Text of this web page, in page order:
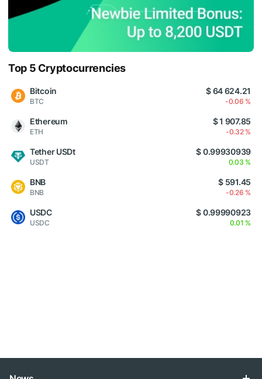
Top 5 Cryptocurrencies
Bitcoin
BTC
$ 64 624.21
-0.06 %
Ethereum
ETH
$ 1 907.85
-0.32 %
Tether USDt
USDT
$ 0.99930939
0.03 %
BNB
BNB
$ 591.45
-0.26 %
USDC
USDC
$ 0.99990923
0.01 %